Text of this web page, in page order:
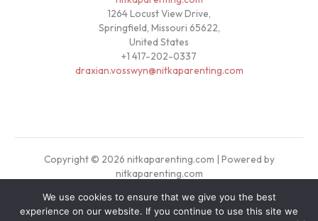
1264 Locust View Drive,
Springfield, Missouri 65622,
United States
+1 417-202-0337
draxian.vosswyn@nitkaparenting.com
Copyright © 2026 nitkaparenting.com | Powered by
nitkaparenting.com
Sitemap
We use cookies to ensure that we give you the best
experience on our website. If you continue to use this site we